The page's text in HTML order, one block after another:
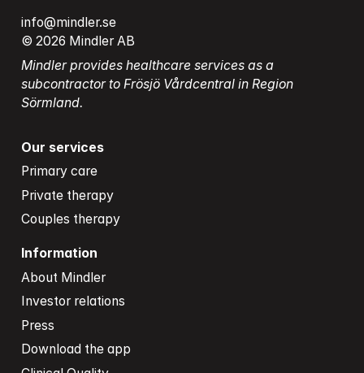
info@mindler.se
© 2026 Mindler AB
Mindler provides healthcare services as a
subcontractor to Frösjö Vårdcentral in Region
Sörmland.
Our services
Primary care
Private therapy
Couples therapy
Information
About Mindler
Investor relations
Press
Download the app